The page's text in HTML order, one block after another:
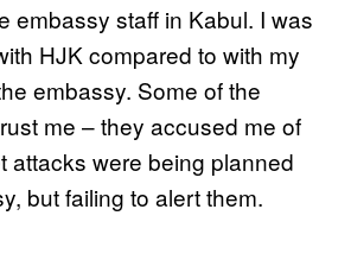
embassy staff in Kabul. I was
HJK compared to with my
embassy. Some of the
me – they accused me of
attacks were being planned
but failing to alert them.